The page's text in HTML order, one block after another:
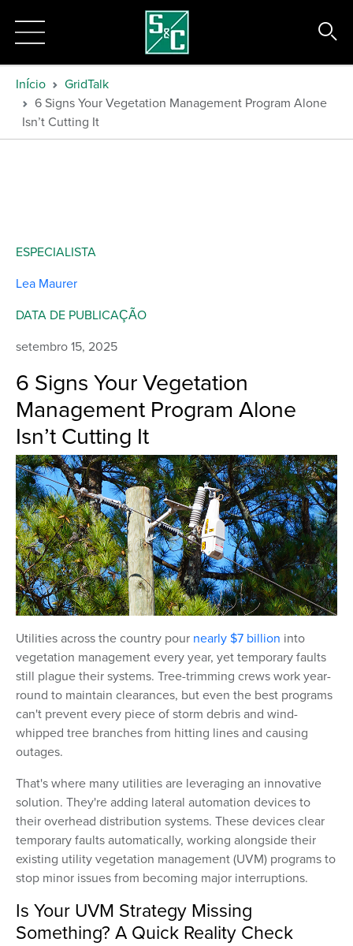
Início
GridTalk
6 Signs Your Vegetation Management Program Alone
Isn’t Cutting It
6 Signs Your Vegetation
Management Program Alone
Isn’t Cutting It
Utilities across the country pour nearly $7 billion into
vegetation management every year, yet temporary faults
still plague their systems. Tree-trimming crews work year-
round to maintain clearances, but even the best programs
can't prevent every piece of storm debris and wind-
whipped tree branches from hitting lines and causing
outages.
That's where many utilities are leveraging an innovative
solution. They're adding lateral automation devices to
their overhead distribution systems. These devices clear
temporary faults automatically, working alongside their
existing utility vegetation management (UVM) programs to
stop minor issues from becoming major interruptions.
Is Your UVM Strategy Missing
Something? A Quick Reality Check
ESPECIALISTA
Lea Maurer
DATA DE PUBLICAÇÃO
setembro 15, 2025